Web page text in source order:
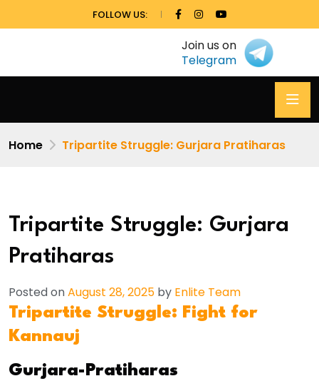
FOLLOW US:
Join us on
Telegram
Home Tripartite Struggle: Gurjara Pratiharas
Tripartite Struggle: Gurjara
Pratiharas
Posted onAugust 28, 2025 by Enlite Team
Tripartite Struggle: Fight for
Kannauj
Gurjara-Pratiharas